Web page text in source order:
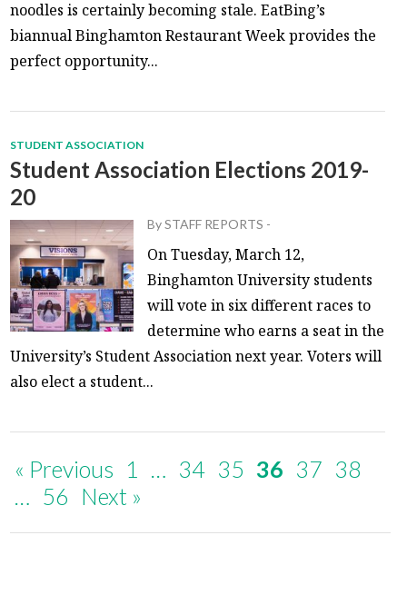
noodles is certainly becoming stale. EatBing’s
biannual Binghamton Restaurant Week provides the
perfect opportunity...
STUDENT ASSOCIATION
Student Association Elections 2019-
20
BySTAFF REPORTS -
On Tuesday, March 12,
Binghamton University students
will vote in six different races to
determine who earns a seat in the
University’s Student Association next year. Voters will
also elect a student...
« Previous 1 … 34 35 36 37 38
… 56 Next »